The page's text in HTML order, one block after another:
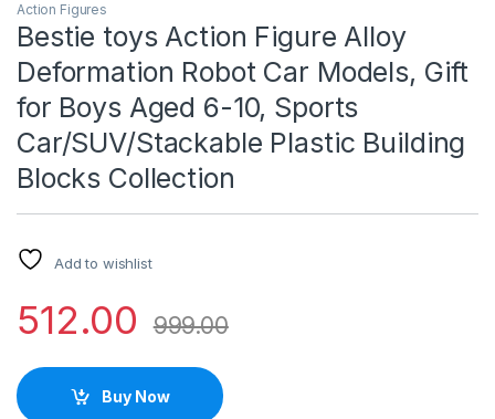
Action Figures
Bestie toys Action Figure Alloy
Deformation Robot Car Models, Gift
for Boys Aged 6-10, Sports
Car/SUV/Stackable Plastic Building
Blocks Collection
Add to wishlist
512.00 999.00
Buy Now